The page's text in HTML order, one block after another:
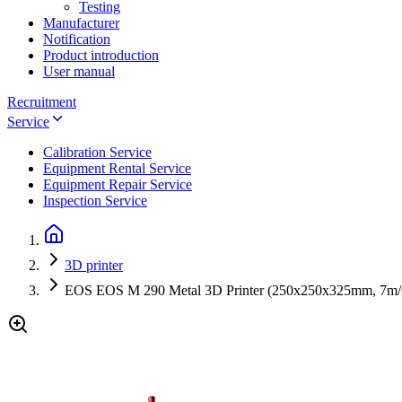
Testing
Manufacturer
Notification
Product introduction
User manual
Recruitment
Service
Calibration Service
Equipment Rental Service
Equipment Repair Service
Inspection Service
3D printer
EOS EOS M 290 Metal 3D Printer (250x250x325mm,